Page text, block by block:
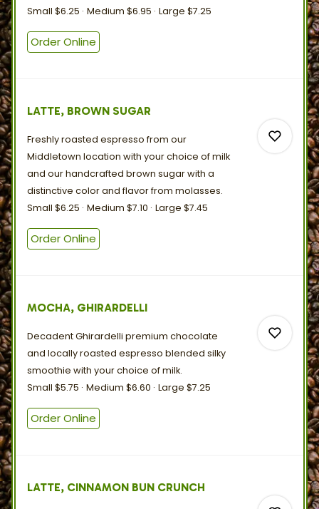
Small $6.25 Medium $6.95 Large $7.25
Order Online
LATTE, BROWN SUGAR
Freshly roasted espresso from our
Middletown location with your choice of milk
and our handcrafted brown sugar with a
distinctive color and flavorfrom molasses.
Small $6.25 Medium $7.10 Large $7.45
Order Online
MOCHA, GHIRARDELLI
Decadent Ghirardelli premium chocolate
and locally roasted espresso blended silky
smoothie with your choice ofmilk.
Small $5.75 Medium $6.60 Large $7.25
Order Online
LATTE, CINNAMON BUN CRUNCH